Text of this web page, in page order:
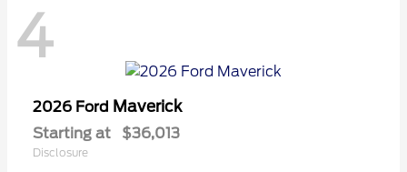
4
2026 Ford Maverick
Starting at $36,013
Disclosure